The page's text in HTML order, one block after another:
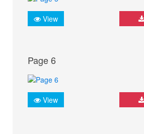
View
Page 6
View